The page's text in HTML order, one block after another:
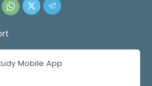
Mobile App